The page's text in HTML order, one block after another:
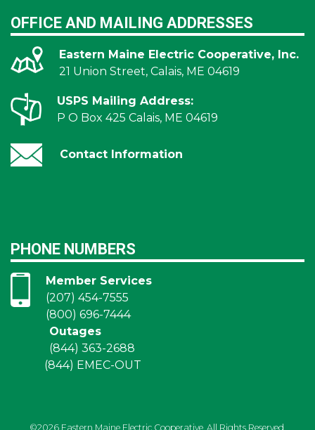
OFFICE AND MAILING ADDRESSES
Eastern Maine Electric Cooperative, Inc.
21 Union Street, Calais, ME 04619
USPS Mailing Address:
P O Box 425 Calais, ME 04619
Contact Information
PHONE NUMBERS
Member Services
(207) 454-7555
(800) 696-7444
Outages
(844) 363-2688
(844) EMEC-OUT
©2026 Eastern Maine Electric Cooperative. All Rights Reserved.